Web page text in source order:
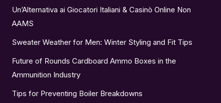
Un’Alternativa ai Giocatori Italiani & Casinò Online Non
AAMS
Sweater Weather for Men: Winter Styling and Fit Tips
Future of Rounds Cardboard Ammo Boxes in the
Ammunition Industry
Tips for Preventing Boiler Breakdowns